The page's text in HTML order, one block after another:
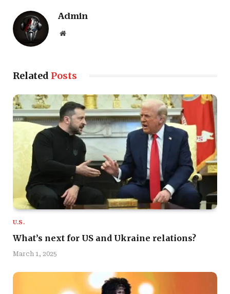
Admin
Website
Related Posts
U.S.
What’s next for US and Ukraine relations?
March 1, 2025